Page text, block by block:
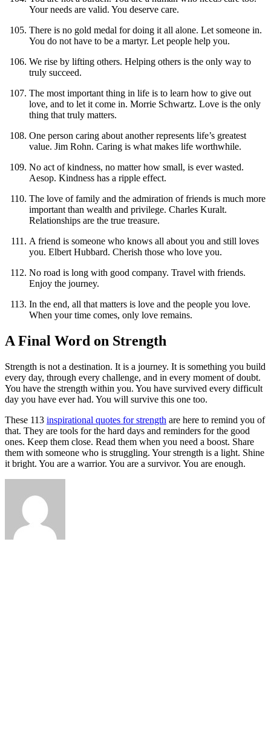
Your needs are valid. You deserve care.
There is no gold medal for doing it all alone. Let someone in.
You do not have to be a martyr. Let people help you.
We rise by lifting others. Helping others is the only way to
truly succeed.
The most important thing in life is to learn how to give out
love, and to let it come in. Morrie Schwartz. Love is the only
thing that truly matters.
One person caring about another represents life’s greatest
value. Jim Rohn. Caring is what makes life worthwhile.
No act of kindness, no matter how small, is ever wasted.
Aesop. Kindness has a ripple effect.
The love of family and the admiration of friends is much more
important than wealth and privilege. Charles Kuralt.
Relationships are the true treasure.
A friend is someone who knows all about you and still loves
you. Elbert Hubbard. Cherish those who love you.
No road is long with good company. Travel with friends.
Enjoy the journey.
In the end, all that matters is love and the people you love.
When your time comes, only love remains.
A Final Word on Strength
Strength is not a destination. It is a journey. It is something you build
every day, through every challenge, and in every moment of doubt.
You have the strength within you. You have survived every difficult
day you have ever had. You will survive this one too.
These 113 inspirational quotes for strength are here to remind you of
that. They are tools for the hard days and reminders for the good
ones. Keep them close. Read them when you need a boost. Share
them with someone who is struggling. Your strength is a light. Shine
it bright. You are a warrior. You are a survivor. You are enough.